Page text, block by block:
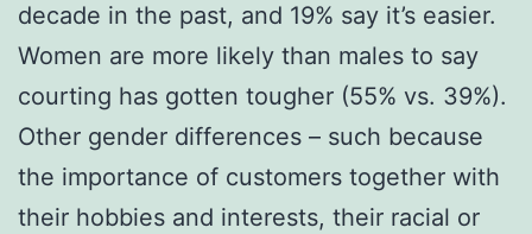
decade in the past, and 19% say it’s easier.
Women are more likely than males to say
courting has gotten tougher (55% vs. 39%).
Other gender differences – such because
the importance of customers together with
their hobbies and interests, their racial or